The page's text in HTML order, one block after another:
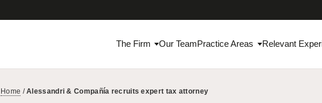
The Firm Our TeamPractice Areas Relevant
Home /Alessandri & Compañía recruits expert tax attorney